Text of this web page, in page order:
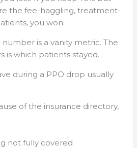
the fee-haggling, treatment-
you won.
number is a vanity metric. The
is which patients stayed.
during a PPO drop usually
of the insurance directory,
not fully covered